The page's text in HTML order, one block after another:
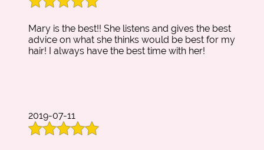
Mary is the best!! She listens and gives the best
advice on what she thinks would be best for my
hair! I always have the best time with her!
2019-07-11